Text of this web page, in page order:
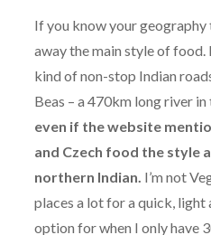
If you know your geography
away the main style of food.
kind of non-stop Indian
Beas – a 470km long river
even if the website
and Czech food the style
northern Indian. I’m not
places a lot for a quick, light
option for when I only have